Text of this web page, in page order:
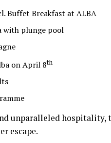
Buffet Breakfast at ALBA
with plunge pool
on April 8th
unparalleled hospitality,
escape.